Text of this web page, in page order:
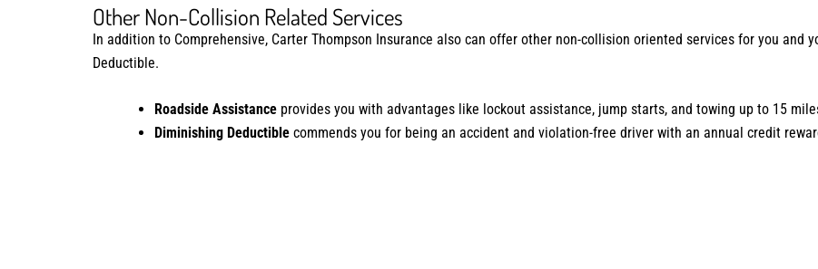
Other Non-Collision Related Services
In addition to Comprehensive, Carter Thompson Insurance also can offer other non-collision oriented services for you and
Deductible.
Roadside Assistance provides you with advantages like lockout assistance, jump starts, and towing up to 15
Diminishing Deductible commends you for being an accident and violation-free driver with an annual credit